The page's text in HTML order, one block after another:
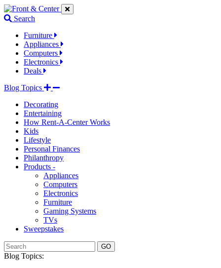
Jump
to
links
Jump
to
content
Jump
to
links
Search
Furniture
Appliances
Computers
Electronics
Deals
Blog Topics
Decorating
Entertaining
How Rent-A-Center Works
Kids
Lifestyle
Personal Finances
Philanthropy
Products -
Appliances
Computers
Electronics
Furniture
Gaming Systems
TVs
Sweepstakes
GO
Blog Topics: